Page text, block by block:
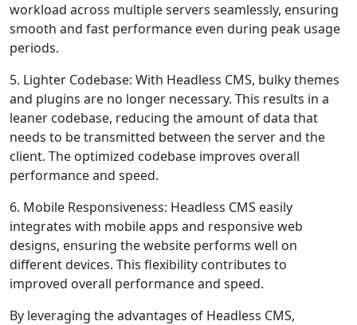
workload across multiple servers seamlessly, ensuring
smooth and fast performance even during peak usage
periods.
5. Lighter Codebase: With Headless CMS, bulky themes
and plugins are no longer necessary. This results in a
leaner codebase, reducing the amount of data that
needs to be transmitted between the server and the
client. The optimized codebase improves overall
performance and speed.
6. Mobile Responsiveness: Headless CMS easily
integrates with mobile apps and responsive web
designs, ensuring the website performs well on
different devices. This flexibility contributes to
improved overall performance and speed.
By leveraging the advantages of Headless CMS,